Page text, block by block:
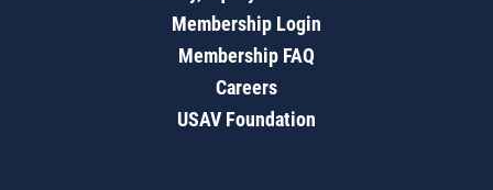
Membership Login
Membership FAQ
Careers
USAV Foundation